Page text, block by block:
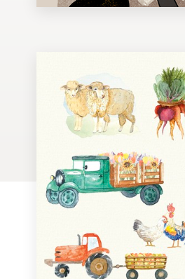
Logo design
Business card
Web page design
Brand guide
Browse all categories